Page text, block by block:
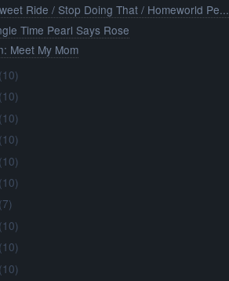
Ride / Stop Doing That / Homeworld Pe...
Time Pearl Says Rose
Meet My Mom
(10)
(10)
(10)
(10)
(10)
(10)
(7)
(10)
(10)
(10)